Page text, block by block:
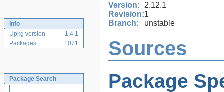
Info
Upkg version
1.4.1
Packages
1071
Package Search
Version:
2.12.1
Revision:1
Branch:
unstable
Sources
Package